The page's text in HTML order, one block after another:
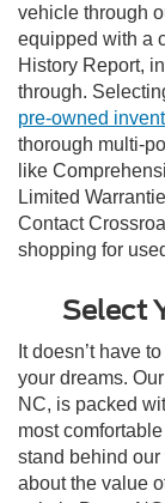
vehicle through
equipped with a
History Report,
through.
pre-owned
thorough multi-
like
Limited
Contact
shopping for
Select
It doesn’t have
your dreams.
NC, is packed
most
stand behind
about the value